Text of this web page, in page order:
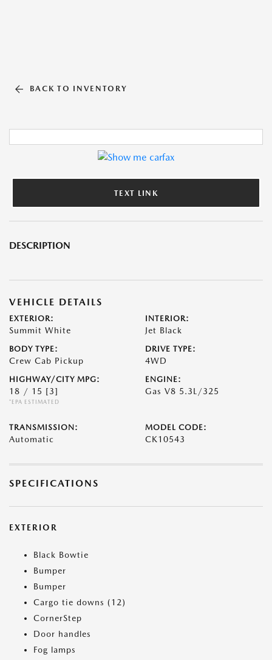
BACK TO INVENTORY
TEXT LINK
DESCRIPTION
VEHICLE DETAILS
EXTERIOR:
Summit White
INTERIOR:
Jet Black
BODY TYPE:
Crew Cab Pickup
DRIVE TYPE:
4WD
HIGHWAY/CITY MPG:
18 / 15 [3]
*EPA ESTIMATED
ENGINE:
Gas V8 5.3L/325
TRANSMISSION:
Automatic
MODEL CODE:
CK10543
SPECIFICATIONS
EXTERIOR
Black Bowtie
Bumper
Bumper
Cargo tie downs (12)
CornerStep
Door handles
Fog lamps